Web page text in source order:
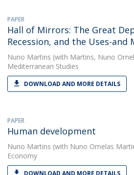
PAPER
Hall of Mirrors: The Great
Recession, and the Uses-and
Nuno Martins (with Martins, Nuno
Mediterranean Studies
DOWNLOAD AND MORE DETAILS
PAPER
Human development
Nuno Martins (with Nuno Ornelas
Economy
DOWNLOAD AND MORE DETAILS